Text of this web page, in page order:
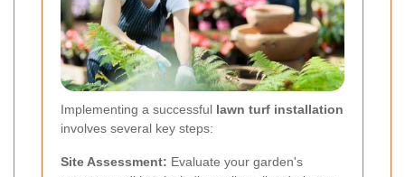
Implementing a successful lawn turf installation
involves several key steps:
Site Assessment: Evaluate your garden's